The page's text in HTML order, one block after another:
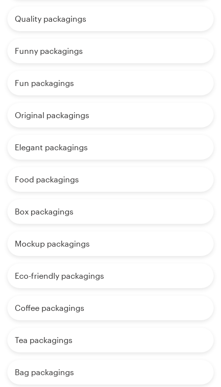
Quality packagings
Funny packagings
Fun packagings
Original packagings
Elegant packagings
Food packagings
Box packagings
Mockup packagings
Eco-friendly packagings
Coffee packagings
Tea packagings
Bag packagings